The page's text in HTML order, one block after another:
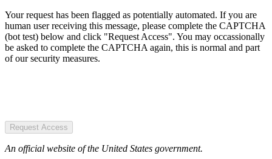
Your request has been flagged as potentially automated. If you are
human user receiving this message, please complete the CAPTCHA
(bot test) below and click "Request Access". You may occassionally
be asked to complete the CAPTCHA again, this is normal and part
of our security measures.
Request Access
An official website of the United States government.